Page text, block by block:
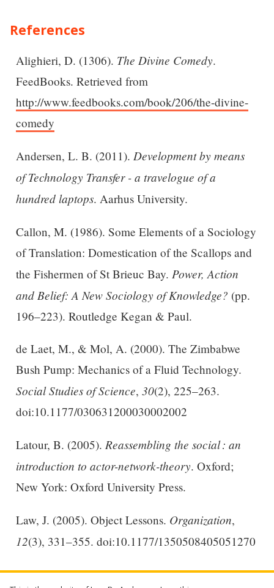
References
Alighieri, D. (1306). The Divine Comedy.
FeedBooks. Retrieved from
http://www.feedbooks.com/book/206/the-divine-
comedy
Andersen, L. B. (2011). Development by means
of Technology Transfer - a travelogue of a
hundred laptops. Aarhus University.
Callon, M. (1986). Some Elements of a Sociology
of Translation: Domestication of the Scallops and
the Fishermen of St Brieuc Bay. Power, Action
and Belief: A New Sociology of Knowledge? (pp.
196–223). Routledge Kegan & Paul.
de Laet, M., & Mol, A. (2000). The Zimbabwe
Bush Pump: Mechanics of a Fluid Technology.
Social Studies of Science, 30(2), 225–263.
doi:10.1177/030631200030002002
Latour, B. (2005). Reassembling the social : an
introduction to actor-network-theory. Oxford;
New York: Oxford University Press.
Law, J. (2005). Object Lessons. Organization,
12(3), 331–355. doi:10.1177/1350508405051270